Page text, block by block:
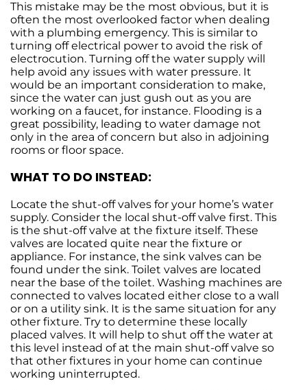
This mistake may be the most obvious, but it is
often the most overlooked factor when dealing
with a plumbing emergency. This is similar to
turning off electrical power to avoid the risk of
electrocution. Turning off the water supply will
help avoid any issues with water pressure. It
would be an important consideration to make,
since the water can just gush out as you are
working on a faucet, for instance. Flooding is a
great possibility, leading to water damage not
only in the area of concern but also in adjoining
rooms or floor space.
WHAT TO DO INSTEAD:
Locate the shut-off valves for your home’s water
supply. Consider the local shut-off valve first. This
is the shut-off valve at the fixture itself. These
valves are located quite near the fixture or
appliance. For instance, the sink valves can be
found under the sink. Toilet valves are located
near the base of the toilet. Washing machines are
connected to valves located either close to a wall
or on a utility sink. It is the same situation for any
other fixture. Try to determine these locally
placed valves. It will help to shut off the water at
this level instead of at the main shut-off valve so
that other fixtures in your home can continue
working uninterrupted.